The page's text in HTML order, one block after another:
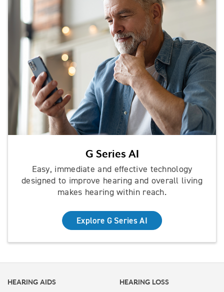
G Series AI
Easy, immediate and effective technology
designed to improve hearing and overall living
makes hearing within reach.
Explore G Series AI
HEARING AIDS
HEARING LOSS